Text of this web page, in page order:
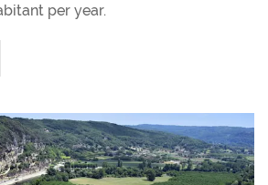
per year.